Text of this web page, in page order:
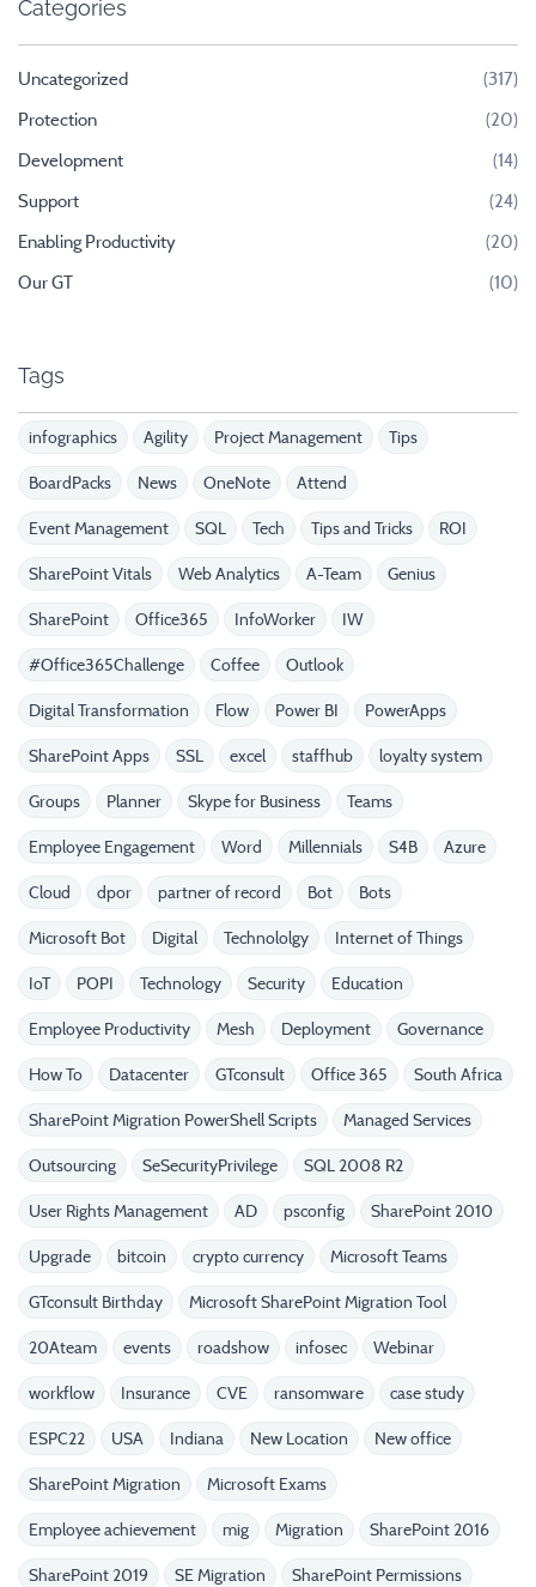
Categories
Uncategorized
(317)
Protection
(20)
Development
(14)
Support
(24)
Enabling Productivity
(20)
Our GT
(10)
Tags
infographics Agility Project Management Tips
BoardPacks News OneNote Attend
Event Management SQL Tech Tips and Tricks ROI
SharePoint Vitals Web Analytics A-Team Genius
SharePoint Office365 InfoWorker IW
#Office365Challenge Coffee Outlook
Digital Transformation Flow Power BI PowerApps
SharePoint Apps SSL excel staffhub loyalty system
Groups Planner Skype for Business Teams
Employee Engagement Word Millennials S4B Azure
Cloud dpor partner of record Bot Bots
Microsoft Bot Digital Technololgy Internet of Things
IoT POPI Technology Security Education
Employee Productivity Mesh Deployment Governance
How To Datacenter GTconsult Office 365 South Africa
SharePoint Migration PowerShell Scripts Managed Services
Outsourcing SeSecurityPrivilege SQL 2008 R2
User Rights Management AD psconfig SharePoint 2010
Upgrade bitcoin crypto currency Microsoft Teams
GTconsult Birthday Microsoft SharePoint Migration Tool
20Ateam events roadshow infosec Webinar
workflow Insurance CVE ransomware case study
ESPC22 USA Indiana New Location New office
SharePoint Migration Microsoft Exams
Employee achievement mig Migration SharePoint 2016
SharePoint 2019 SE Migration SharePoint Permissions